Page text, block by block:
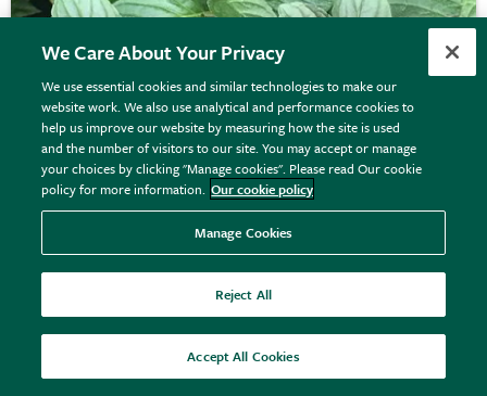
mint - chocolate peppermint
50% off
We Care About Your Privacy
We use essential cookies and similar technologies to make our
website work. We also use analytical and performance cookies to
help us improve our website by measuring how the site is used
and the number of visitors to our site. You may accept or manage
your choices by clicking "Manage cookies". Please read Our cookie
policy for more information. Our cookie policy
Manage Cookies
Reject All
Accept All Cookies